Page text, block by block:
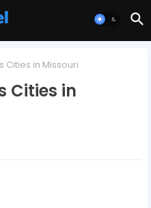
Cities in Missouri
Cities in